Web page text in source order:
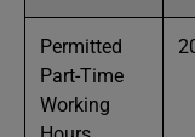
Permitted
Part-Time
Working